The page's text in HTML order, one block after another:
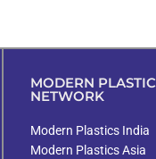
MODERN
NETWORK
Modern Plastics India
Modern Plastics Asia